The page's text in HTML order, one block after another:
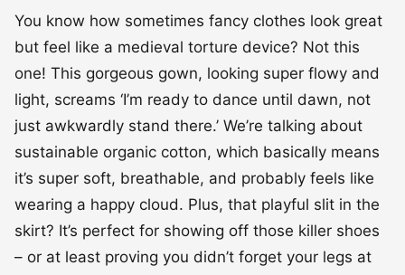
You know how sometimes fancy clothes look great
but feel like a medieval torture device? Not this
one! This gorgeous gown, looking super flowy and
light, screams ‘I’m ready to dance until dawn, not
just awkwardly stand there.’ We’re talking about
sustainable organic cotton, which basically means
it’s super soft, breathable, and probably feels like
wearing a happy cloud. Plus, that playful slit in the
skirt? It’s perfect for showing off those killer shoes
– or at least proving you didn’t forget your legs at